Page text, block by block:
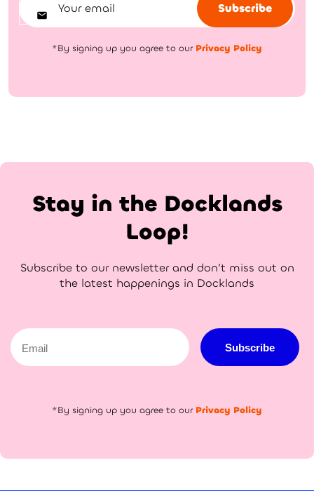
Subscribe
*By signing up you agree to our Privacy Policy
Stay in the Docklands
Loop!
Subscribe to our newsletter and don’t miss out on
the latest happenings in Docklands
Email
Subscribe
*By signing up you agree to our Privacy Policy